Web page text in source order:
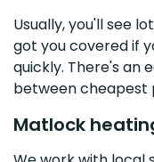
Usually, you'll see
got you covered if
quickly. There's an
between cheapest
Matlock